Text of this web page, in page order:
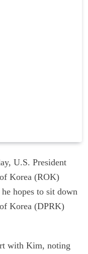
U.S. President
Korea (ROK)
hopes to sit down
Korea (DPRK)
with Kim, noting